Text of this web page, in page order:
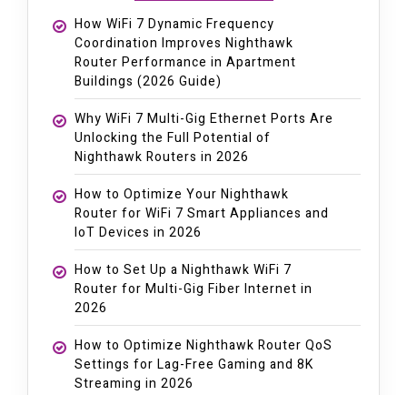
How WiFi 7 Dynamic Frequency
Coordination Improves Nighthawk
Router Performance in Apartment
Buildings (2026 Guide)
Why WiFi 7 Multi-Gig Ethernet Ports Are
Unlocking the Full Potential of
Nighthawk Routers in 2026
How to Optimize Your Nighthawk
Router for WiFi 7 Smart Appliances and
IoT Devices in 2026
How to Set Up a Nighthawk WiFi 7
Router for Multi-Gig Fiber Internet in
2026
How to Optimize Nighthawk Router QoS
Settings for Lag-Free Gaming and 8K
Streaming in 2026